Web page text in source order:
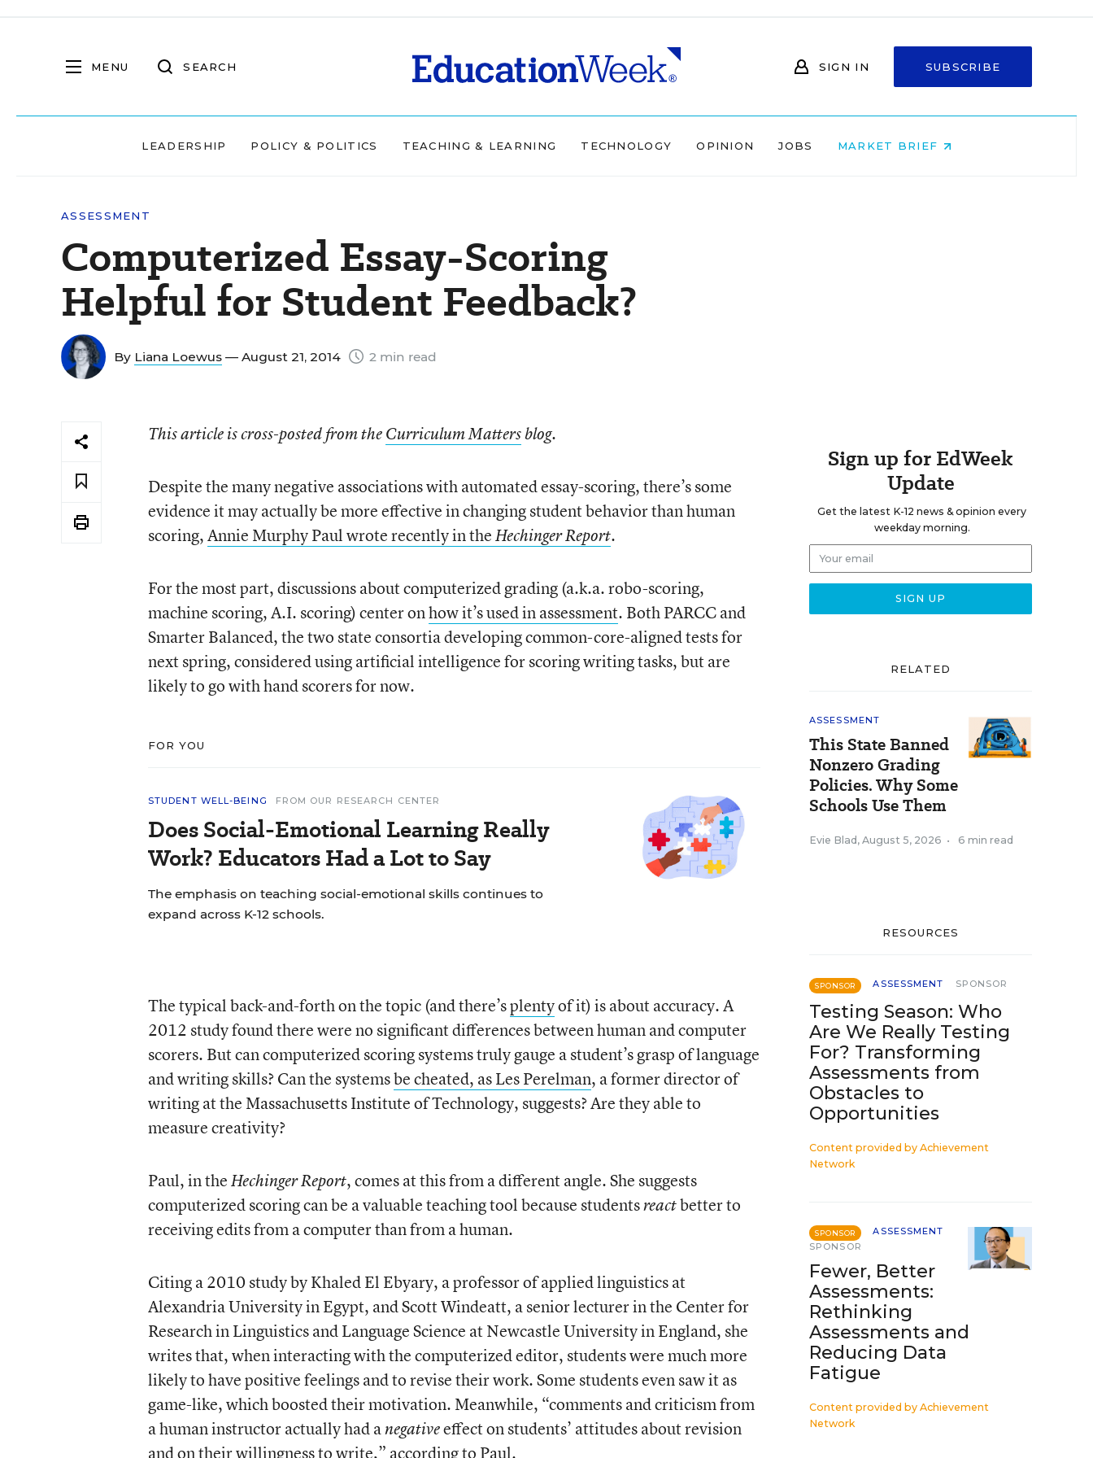
MENU SEARCH SIGN IN SUBSCRIBE
LEADERSHIP POLICY & POLITICS TEACHING & LEARNING TECHNOLOGY OPINION JOBS MARKET BRIEF
ASSESSMENT
Computerized Essay-Scoring
Helpful for Student Feedback?
By Liana Loewus — August 21, 2014 2 min read
This article is cross-posted from theCurriculum Mattersblog.
Despite the many negative associations with automated essay-scoring, there’s some
evidence it may actually be more effective in changing student behavior than human
scoring,Annie Murphy Paul wrote recently in theHechinger Report.
For the most part, discussions about computerized grading (a.k.a. robo-scoring,
machine scoring, A.I. scoring) center onhow it’s used in assessment. Both PARCC and
Smarter Balanced, the two state consortia developing common-core-aligned tests for
next spring, considered using artificial intelligence for scoring writing tasks, but are
likely to go with hand scorers for now.
FOR YOU
STUDENT WELL-BEING FROM OUR RESEARCH CENTER
Does Social-Emotional Learning Really
Work? Educators Had a Lot to Say
The emphasis on teaching social-emotional skills continues to
expand across K-12 schools.
The typical back-and-forth on the topic (and there’splentyof it) is about accuracy. A
2012 study found there were no significant differences between human and computer
scorers. But can computerized scoring systems truly gauge a student’s grasp of language
and writing skills? Can the systemsbe cheated, as Les Perelman, a former director of
writing at the Massachusetts Institute of Technology, suggests? Are they able to
measure creativity?
Paul, in theHechinger Report, comes at this from a different angle. She suggests
computerized scoring can be a valuable teaching tool because studentsreactbetter to
receiving edits from a computer than from a human.
Citing a 2010 study by Khaled El Ebyary, a professor of applied linguistics at
Alexandria University in Egypt, and Scott Windeatt, a senior lecturer in the Center for
Research in Linguistics and Language Science at Newcastle University in England, she
writes that, when interacting with the computerized editor, students were much more
likely to have positive feelings and to revise their work. Some students even saw it as
game-like, which boosted their motivation. Meanwhile, “comments and criticism from
a human instructor actually had anegativeeffect on students’ attitudes about revision
and on their willingness to write,” according to Paul.
Sign up for EdWeek
Update
Get the latest K-12 news & opinion every
weekday morning.
RELATED
ASSESSMENT
This State Banned
Nonzero Grading
Policies. Why Some
Schools Use Them
Evie Blad , August 5, 2026 • 6 min read
RESOURCES
SPONSOR ASSESSMENT SPONSOR
Testing Season: Who
Are We Really Testing
For? Transforming
Assessments from
Obstacles to
Opportunities
Content provided by Achievement
Network
SPONSOR
ASSESSMENT
SPONSOR
Fewer, Better
Assessments:
Rethinking
Assessments and
Reducing Data
Fatigue
Content provided by Achievement
Network